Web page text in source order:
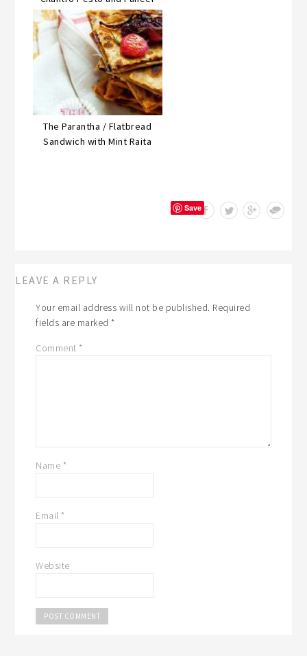
The Parantha / Flatbread
Sandwich with Mint Raita
Save
LEAVE A REPLY
Your email address will not be published. Required
fields are marked*
Comment *
Name *
Email *
Website